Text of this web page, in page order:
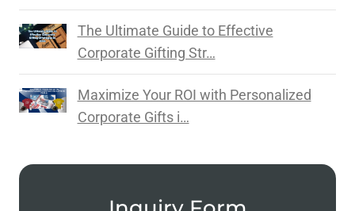
The Ultimate Guide to Effective
Corporate Gifting Str…
Maximize Your ROI with Personalized
Corporate Gifts i…